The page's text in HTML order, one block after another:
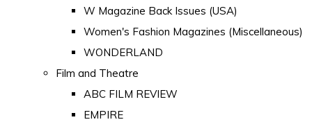
W Magazine Back Issues (USA)
Women's Fashion Magazines (Miscellaneous)
WONDERLAND
Film and Theatre
ABC FILM REVIEW
EMPIRE